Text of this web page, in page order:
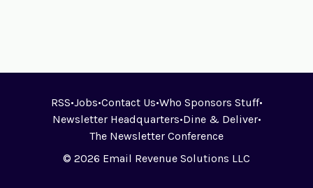
RSS•Jobs•Contact Us•Who Sponsors Stuff•
Newsletter Headquarters•Dine & Deliver•
The Newsletter Conference
© 2026 Email Revenue Solutions LLC